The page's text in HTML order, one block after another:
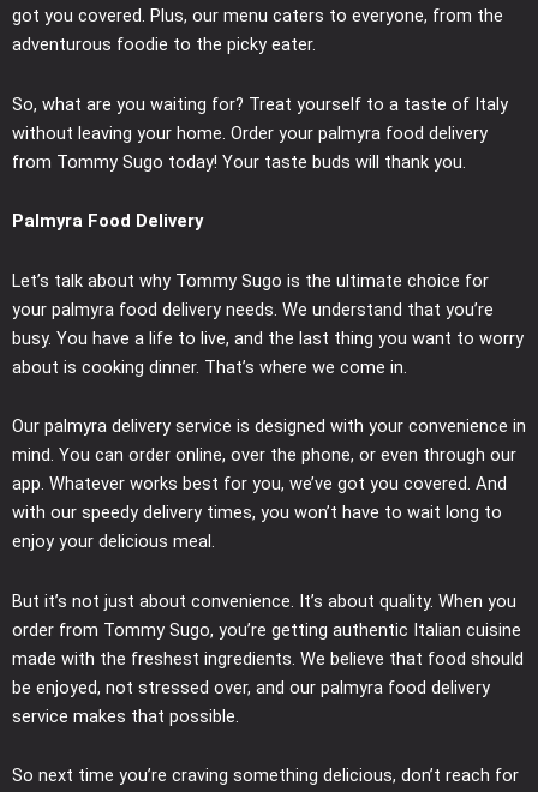
got you covered. Plus, our menu caters to everyone, from the
adventurous foodie to the picky eater.
So, what are you waiting for? Treat yourself to a taste of Italy
without leaving your home. Order your palmyra food delivery
from Tommy Sugo today! Your taste buds will thank you.
Palmyra Food Delivery
Let’s talk about why Tommy Sugo is the ultimate choice for
your palmyra food delivery needs. We understand that you’re
busy. You have a life to live, and the last thing you want to worry
about is cooking dinner. That’s where we come in.
Our palmyra delivery service is designed with your convenience in
mind. You can order online, over the phone, or even through our
app. Whatever works best for you, we’ve got you covered. And
with our speedy delivery times, you won’t have to wait long to
enjoy your delicious meal.
But it’s not just about convenience. It’s about quality. When you
order from Tommy Sugo, you’re getting authentic Italian cuisine
made with the freshest ingredients. We believe that food should
be enjoyed, not stressed over, and our palmyra food delivery
service makes that possible.
So next time you’re craving something delicious, don’t reach for